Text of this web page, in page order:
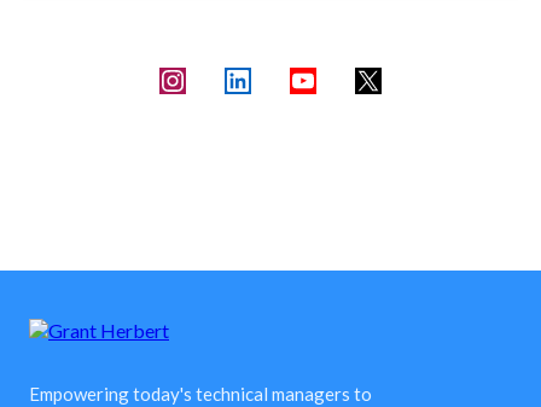
Empowering today's technical managers to